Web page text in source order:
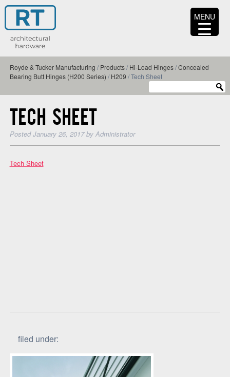
Royde & Tucker Manufacturing / Products/ Hi-Load Hinges/Concealed
Bearing Butt Hinges (H200 Series) / H209 /Tech Sheet
TECH SHEET
PostedJanuary 26, 2017 by Administrator
Tech Sheet
filed under:
MENU